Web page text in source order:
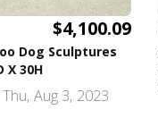
$4,100.09
Dog Sculptures
X 30H
Aug 3, 2023